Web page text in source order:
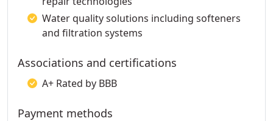
Water quality solutions including softeners
and filtration systems
Associations and certifications
A+ Rated by BBB
Payment methods